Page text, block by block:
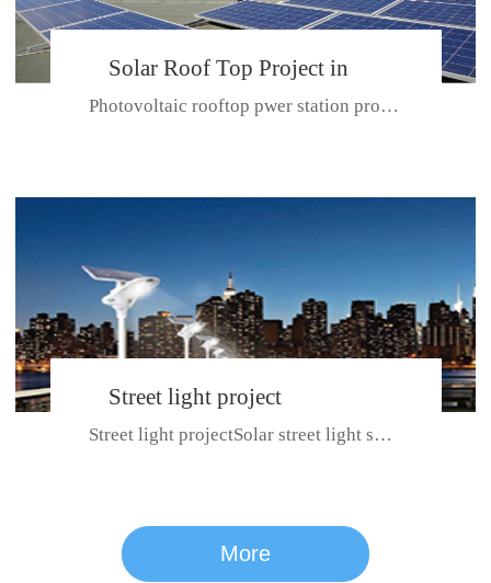
CE CERTIFICATE FOR SDP, SDH, SDL SERIES
series
Solar Roof Top Project in
BeiJing City
Photovoltaic rooftop pwer station project with total installed capacit...
Street light project
Street light projectSolar street light system can ensure wet weather m...
More